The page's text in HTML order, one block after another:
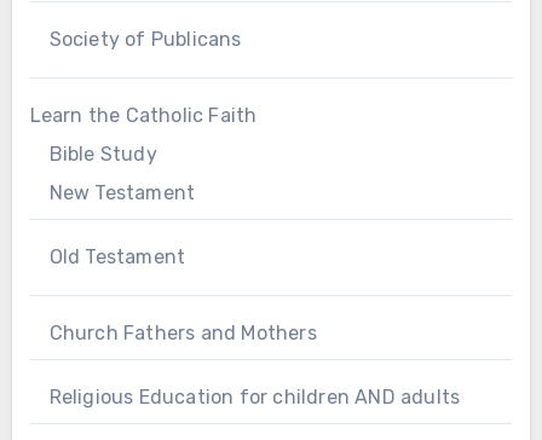
Society of Publicans
Learn the Catholic Faith
Bible Study
New Testament
Old Testament
Church Fathers and Mothers
Religious Education for children AND adults